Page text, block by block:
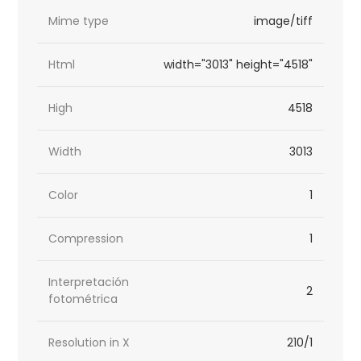
Mime type image/tiff
Html width="3013" height="4518"
High 4518
Width 3013
Color 1
Compression 1
Interpretación
fotométrica
2
Resolution in X 210/1